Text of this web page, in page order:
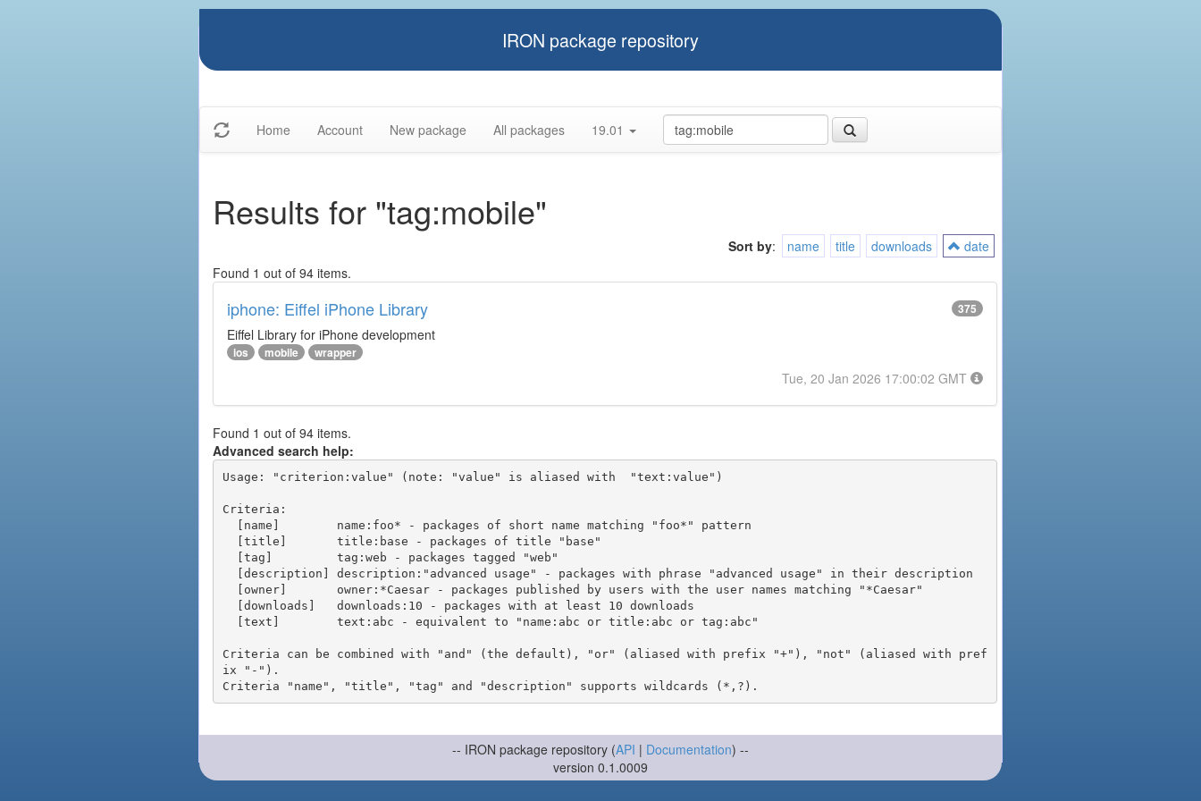
IRON package repository
Home Account New package All packages 19.01
Results for "tag:mobile"
Sort by: name title downloads
date
Found 1 out of 94 items.
iphone: Eiffel iPhone Library 375
Eiffel Library for iPhone development
ios mobile wrapper
Tue, 20 Jan 2026 17:00:02 GMT
Found 1 out of 94 items.
Advanced search help:
Usage: "criterion:value" (note: "value" is aliased with  "text:value")
Criteria:
Criteria can be combined with "and" (the default), "or" (aliased with prefix "+"), "not" (aliased with pref
ix "-").
-- IRON package repository (API | Documentation) --
version 0.1.0009